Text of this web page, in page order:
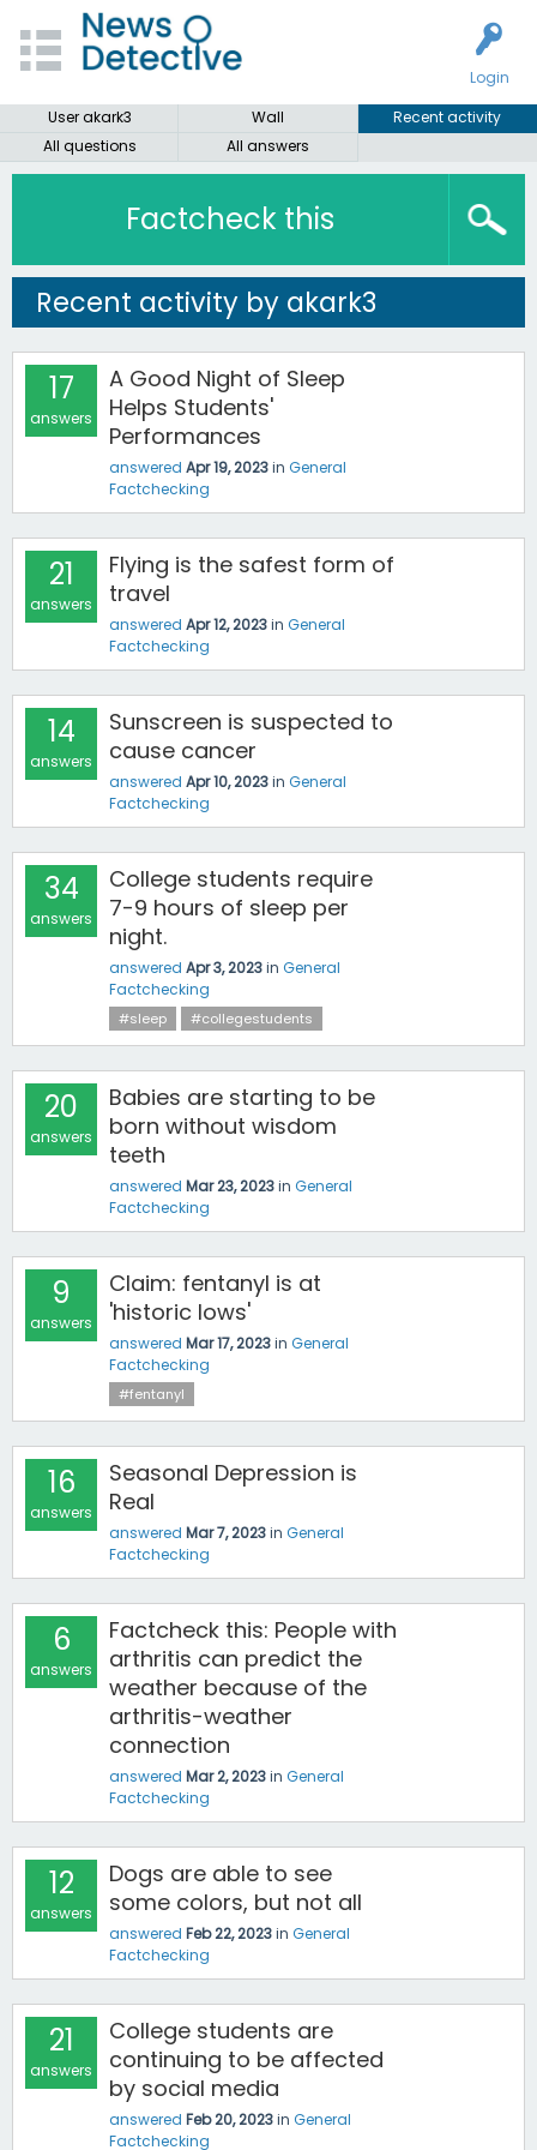
Login
User akark3
Wall
Recent activity
All questions
All answers
Factcheck this
Recent activity by akark3
17
answers
A Good Night of Sleep
Helps Students'
Performances
answered Apr 19, 2023in General
Factchecking
21
answers
Flying is the safest form of
travel
answered Apr 12, 2023in General
Factchecking
14
answers
Sunscreen is suspected to
cause cancer
answered Apr 10, 2023in General
Factchecking
34
answers
College students require
7-9 hours of sleep per
night.
answered Apr 3, 2023in General
Factchecking
#sleep #collegestudents
20
answers
Babies are starting to be
born without wisdom
teeth
answered Mar 23, 2023in General
Factchecking
9
answers
Claim: fentanyl is at
'historic lows'
answered Mar 17, 2023in General
Factchecking
#fentanyl
16
answers
Seasonal Depression is
Real
answered Mar 7, 2023in General
Factchecking
6
answers
Factcheck this: People with
arthritis can predict the
weather because of the
arthritis-weather
connection
answered Mar 2, 2023in General
Factchecking
12
answers
Dogs are able to see
some colors, but not all
answered Feb 22, 2023in General
Factchecking
21
answers
College students are
continuing to be affected
by social media
answered Feb 20, 2023in General
Factchecking